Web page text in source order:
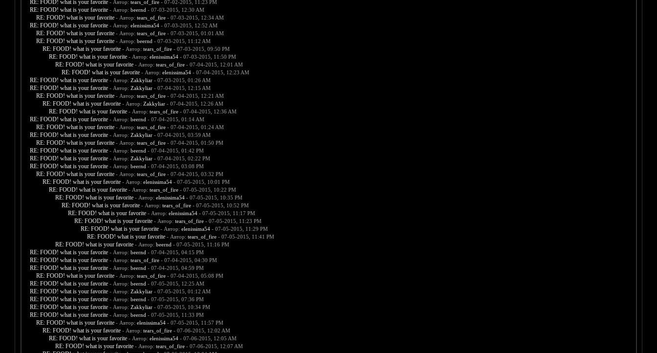
RE: FOOD! what is your favorite - Автор: tears_of_fire- 07-02-2015, 11:23 PM
RE: FOOD! what is your favorite - Автор: beernd - 07-03-2015, 12:30 AM
RE: FOOD! what is your favorite - Автор: tears_of_fire- 07-03-2015, 12:34 AM
RE: FOOD! what is your favorite - Автор: elenissima54- 07-03-2015, 12:52 AM
RE: FOOD! what is your favorite - Автор: tears_of_fire- 07-03-2015, 01:01 AM
RE: FOOD! what is your favorite - Автор: beernd - 07-03-2015, 11:12 AM
RE: FOOD! what is your favorite - Автор: tears_of_fire- 07-03-2015, 09:50 PM
RE: FOOD! what is your favorite - Автор: elenissima54- 07-03-2015, 11:50 PM
RE: FOOD! what is your favorite - Автор: tears_of_fire- 07-04-2015, 12:01 AM
RE: FOOD! what is your favorite - Автор: elenissima54- 07-04-2015, 12:23 AM
RE: FOOD! what is your favorite - Автор: Zakkyliar- 07-03-2015, 01:26 AM
RE: FOOD! what is your favorite - Автор: Zakkyliar- 07-04-2015, 12:15 AM
RE: FOOD! what is your favorite - Автор: tears_of_fire- 07-04-2015, 12:21 AM
RE: FOOD! what is your favorite - Автор: Zakkyliar- 07-04-2015, 12:26 AM
RE: FOOD! what is your favorite - Автор: tears_of_fire- 07-04-2015, 12:36 AM
RE: FOOD! what is your favorite - Автор: beernd - 07-04-2015, 01:14 AM
RE: FOOD! what is your favorite - Автор: tears_of_fire- 07-04-2015, 01:24 AM
RE: FOOD! what is your favorite - Автор: Zakkyliar- 07-04-2015, 03:59 AM
RE: FOOD! what is your favorite - Автор: tears_of_fire- 07-04-2015, 01:50 PM
RE: FOOD! what is your favorite - Автор: beernd - 07-04-2015, 01:42 PM
RE: FOOD! what is your favorite - Автор: Zakkyliar- 07-04-2015, 02:22 PM
RE: FOOD! what is your favorite - Автор: beernd - 07-04-2015, 03:08 PM
RE: FOOD! what is your favorite - Автор: tears_of_fire- 07-04-2015, 03:32 PM
RE: FOOD! what is your favorite - Автор: elenissima54- 07-05-2015, 10:01 PM
RE: FOOD! what is your favorite - Автор: tears_of_fire- 07-05-2015, 10:22 PM
RE: FOOD! what is your favorite - Автор: elenissima54- 07-05-2015, 10:35 PM
RE: FOOD! what is your favorite - Автор: tears_of_fire- 07-05-2015, 10:52 PM
RE: FOOD! what is your favorite - Автор: elenissima54- 07-05-2015, 11:17 PM
RE: FOOD! what is your favorite - Автор: tears_of_fire- 07-05-2015, 11:23 PM
RE: FOOD! what is your favorite - Автор: elenissima54- 07-05-2015, 11:29 PM
RE: FOOD! what is your favorite - Автор: tears_of_fire- 07-05-2015, 11:41 PM
RE: FOOD! what is your favorite - Автор: beernd - 07-05-2015, 11:16 PM
RE: FOOD! what is your favorite - Автор: beernd - 07-04-2015, 04:15 PM
RE: FOOD! what is your favorite - Автор: tears_of_fire- 07-04-2015, 04:30 PM
RE: FOOD! what is your favorite - Автор: beernd - 07-04-2015, 04:59 PM
RE: FOOD! what is your favorite - Автор: tears_of_fire- 07-04-2015, 05:08 PM
RE: FOOD! what is your favorite - Автор: beernd - 07-05-2015, 12:25 AM
RE: FOOD! what is your favorite - Автор: Zakkyliar- 07-05-2015, 01:12 AM
RE: FOOD! what is your favorite - Автор: beernd - 07-05-2015, 07:36 PM
RE: FOOD! what is your favorite - Автор: Zakkyliar- 07-05-2015, 10:34 PM
RE: FOOD! what is your favorite - Автор: beernd - 07-05-2015, 11:33 PM
RE: FOOD! what is your favorite - Автор: elenissima54- 07-05-2015, 11:57 PM
RE: FOOD! what is your favorite - Автор: tears_of_fire- 07-06-2015, 12:02 AM
RE: FOOD! what is your favorite - Автор: elenissima54- 07-06-2015, 12:05 AM
RE: FOOD! what is your favorite - Автор: tears_of_fire- 07-06-2015, 12:07 AM